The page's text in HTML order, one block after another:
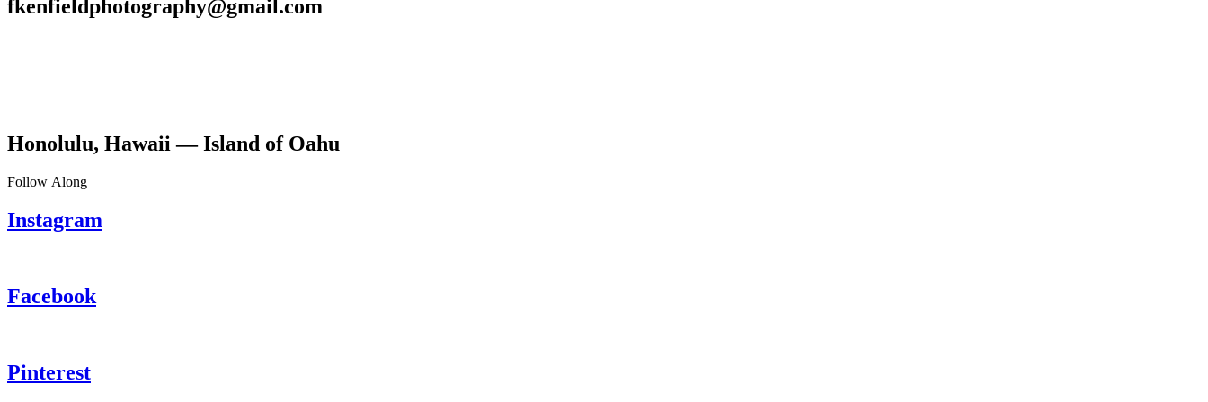
fkenfieldphotography@gmail.com
Honolulu, Hawaii — Island of Oahu
Follow Along
Instagram
Facebook
Pinterest